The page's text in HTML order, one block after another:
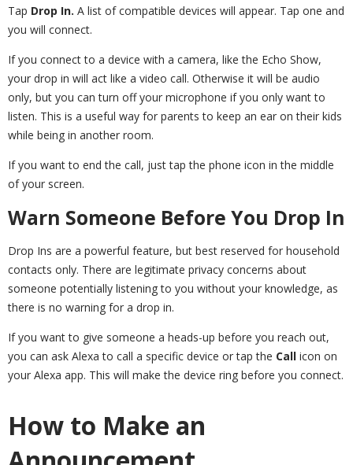
Tap Drop In. A list of compatible devices will appear. Tap one and
you will connect.
If you connect to a device with a camera, like the Echo Show,
your drop in will act like a video call. Otherwise it will be audio
only, but you can turn off your microphone if you only want to
listen. This is a useful way for parents to keep an ear on their kids
while being in another room.
If you want to end the call, just tap the phone icon in the middle
of your screen.
Warn Someone Before You Drop In
Drop Ins are a powerful feature, but best reserved for household
contacts only. There are legitimate privacy concerns about
someone potentially listening to you without your knowledge, as
there is no warning for a drop in.
If you want to give someone a heads-up before you reach out,
you can ask Alexa to call a specific device or tap the Call icon on
your Alexa app. This will make the device ring before you connect.
How to Make an